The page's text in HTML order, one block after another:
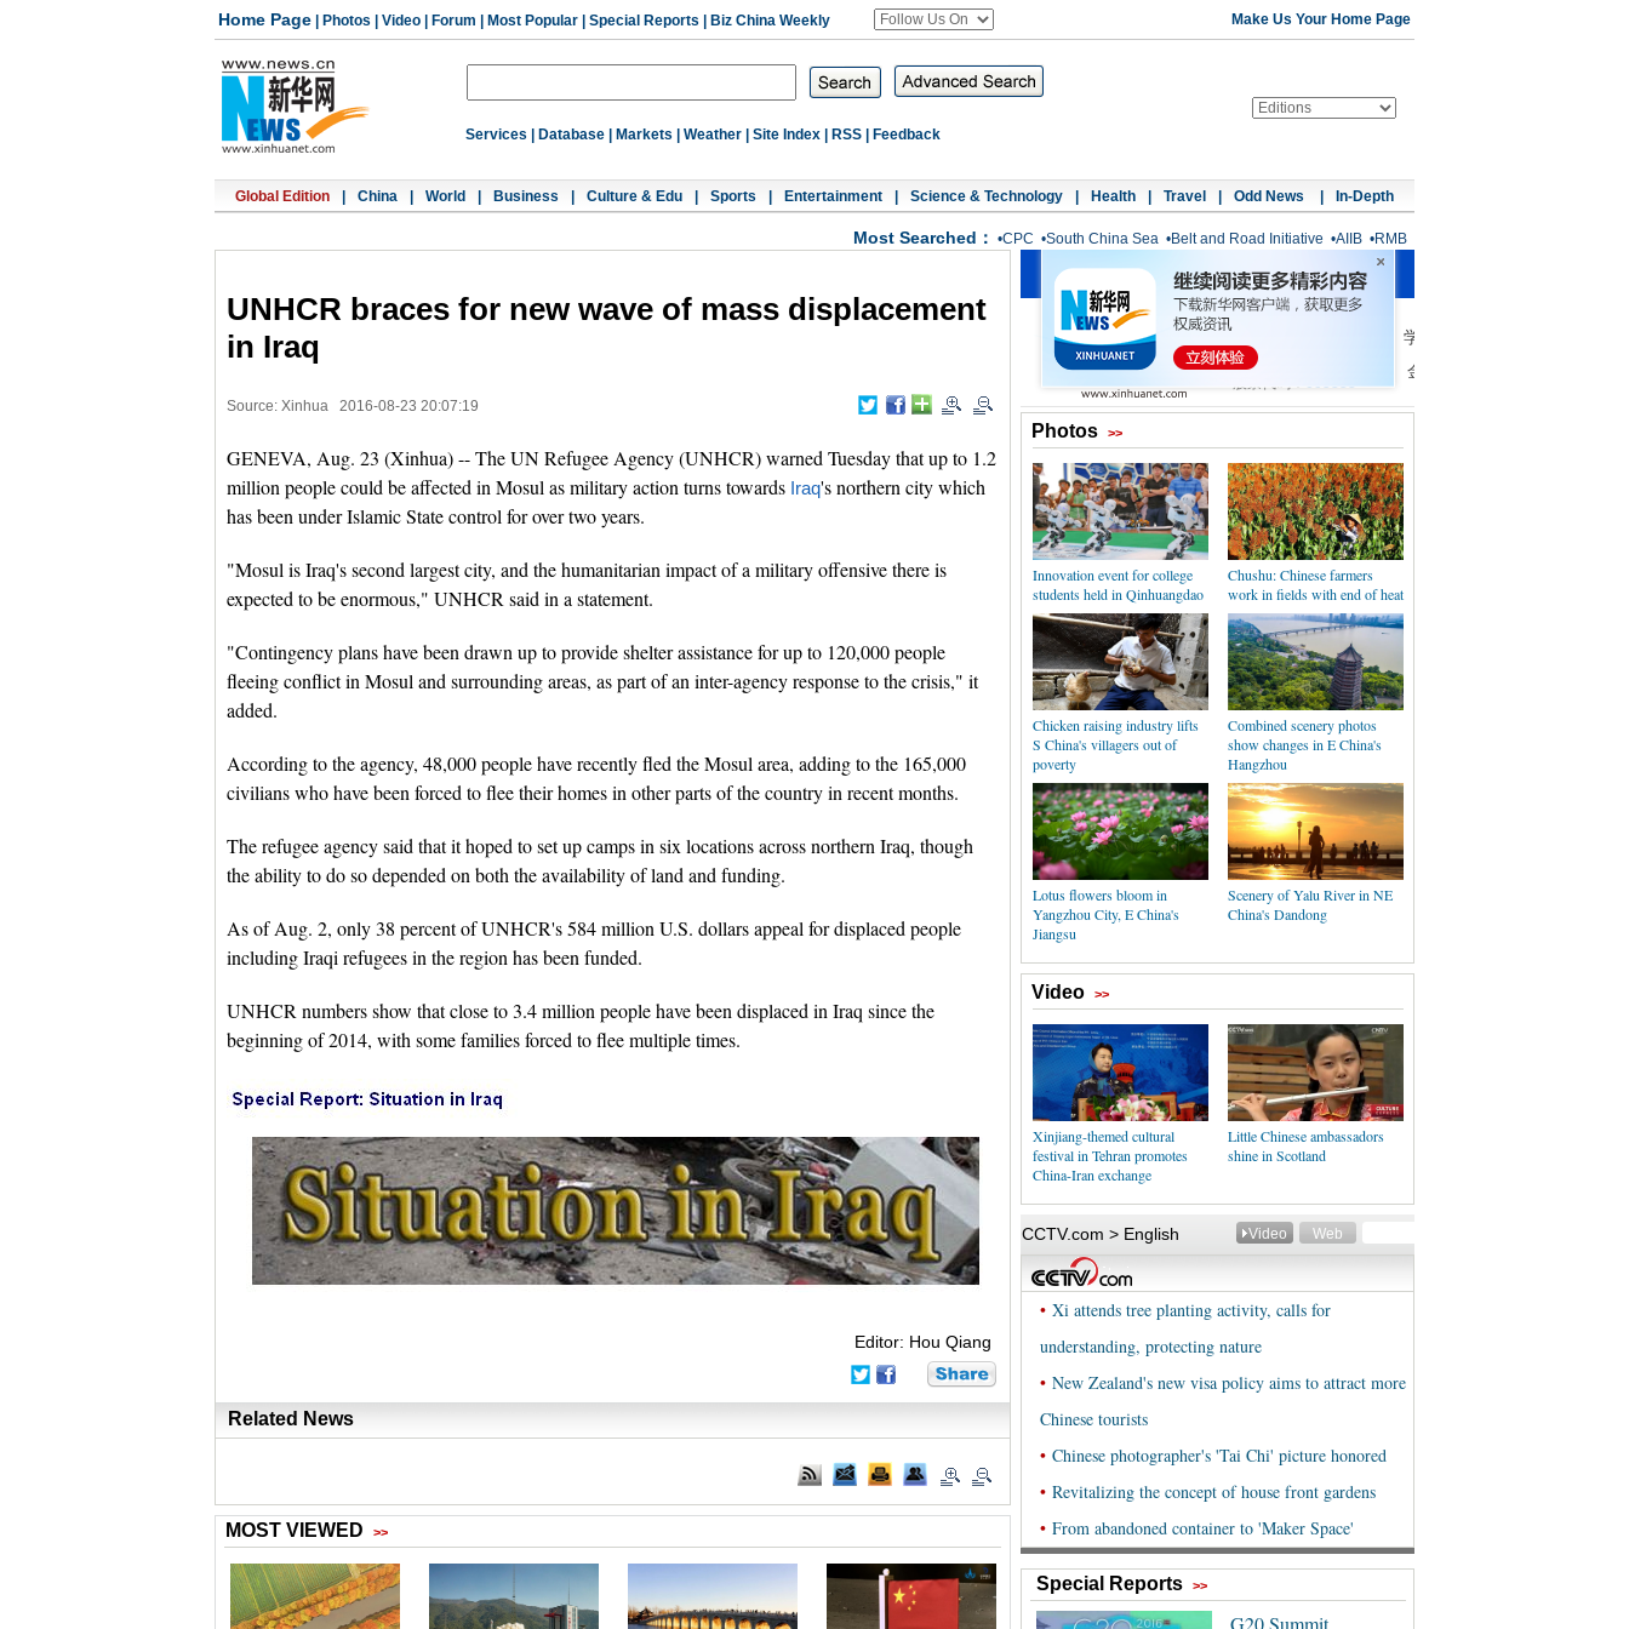
Home Page Photos Video Forum Most Popular Special Reports Biz China Weekly Make Us Your Home Page
Services Database Markets Weather Site Index RSS Feedback
Global Edition China World Business Culture & Edu Sports Entertainment Science & Technology Health Travel Odd News In-Depth
Most Searched： •CPC •South China Sea •Belt and Road Initiative •AIIB •RMB
UNHCR braces for new wave of mass displacement
in Iraq
Source: Xinhua 2016-08-23 20:07:19
GENEVA, Aug. 23 (Xinhua) -- The UN Refugee Agency (UNHCR) warned Tuesday that up to 1.2
million people could be affected in Mosul as military action turns towards Iraq's northern city which
has been under Islamic State control for over two years.
"Mosul is Iraq's second largest city, and the humanitarian impact of a military offensive there is
expected to be enormous," UNHCR said in a statement.
"Contingency plans have been drawn up to provide shelter assistance for up to 120,000 people
fleeing conflict in Mosul and surrounding areas, as part of an inter-agency response to the crisis," it
added.
According to the agency, 48,000 people have recently fled the Mosul area, adding to the 165,000
civilians who have been forced to flee their homes in other parts of the country in recent months.
The refugee agency said that it hoped to set up camps in six locations across northern Iraq, though
the ability to do so depended on both the availability of land and funding.
As of Aug. 2, only 38 percent of UNHCR's 584 million U.S. dollars appeal for displaced people
including Iraqi refugees in the region has been funded.
UNHCR numbers show that close to 3.4 million people have been displaced in Iraq since the
beginning of 2014, with some families forced to flee multiple times.
Editor: Hou Qiang
Related News
Photos >>
Innovation event for college
students held in Qinhuangdao
Chushu: Chinese farmers
work in fields with end of heat
Chicken raising industry lifts
S China's villagers out of
poverty
Combined scenery photos
show changes in E China's
Hangzhou
Lotus flowers bloom in
Yangzhou City, E China's
Jiangsu
Scenery of Yalu River in NE
China's Dandong
Video >>
Xinjiang-themed cultural
festival in Tehran promotes
China-Iran exchange
Little Chinese ambassadors
shine in Scotland
Special Reports >>
G20 Summit